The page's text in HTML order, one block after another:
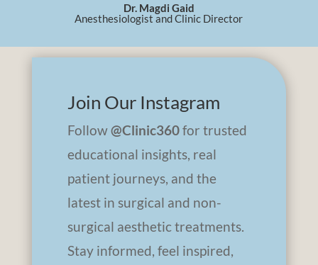
Dr. Magdi Gaid
Anesthesiologist and Clinic Director
Join Our Instagram
Follow@Clinic360for trusted
educational insights, real
patient journeys, and the
latest in surgical and non-
surgical aesthetic treatments.
Stay informed, feel inspired,